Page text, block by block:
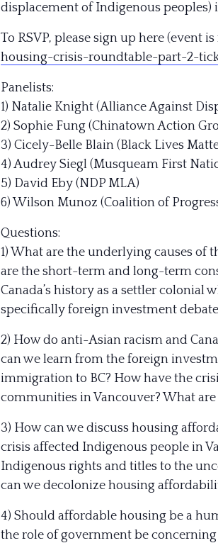
displacement of Indigenous peoples)
To RSVP, please sign up here (event
housing-crisis-roundtable-part-2-
Panelists:
1) Natalie Knight (Alliance Against
2) Sophie Fung (Chinatown Action
3) Cicely-Belle Blain (Black Lives
4) Audrey Siegl (Musqueam First
5) David Eby (NDP MLA)
6) Wilson Munoz (Coalition of
Questions:
1) What are the underlying causes of
are the short-term and long-term
Canada’s history as a settler
specifically foreign investment
2) How do anti-Asian racism and
can we learn from the foreign
immigration to BC? How have the
communities in Vancouver? What
3) How can we discuss housing
crisis affected Indigenous people in
Indigenous rights and titles to the
can we decolonize housing
4) Should affordable housing be a
the role of government be